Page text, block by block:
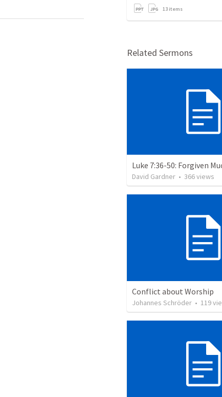
13 items
Related Sermons
Luke 7:36-50: Forgiven
David Gardner • 366views
Conflict about Worship
Johannes Schröder • 119